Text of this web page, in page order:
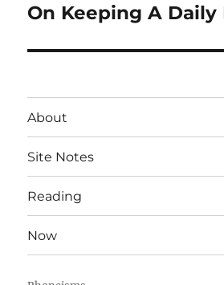
Next
On Keeping A Daily
About
Site Notes
Reading
Now